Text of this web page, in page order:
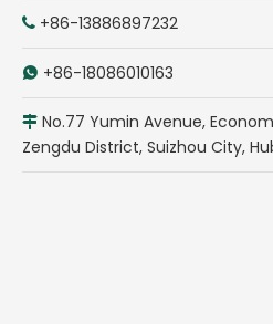
 +86-13886897232
 +86-18086010163
 No.77 Yumin Avenue,
Zengdu District, Suizhou City,